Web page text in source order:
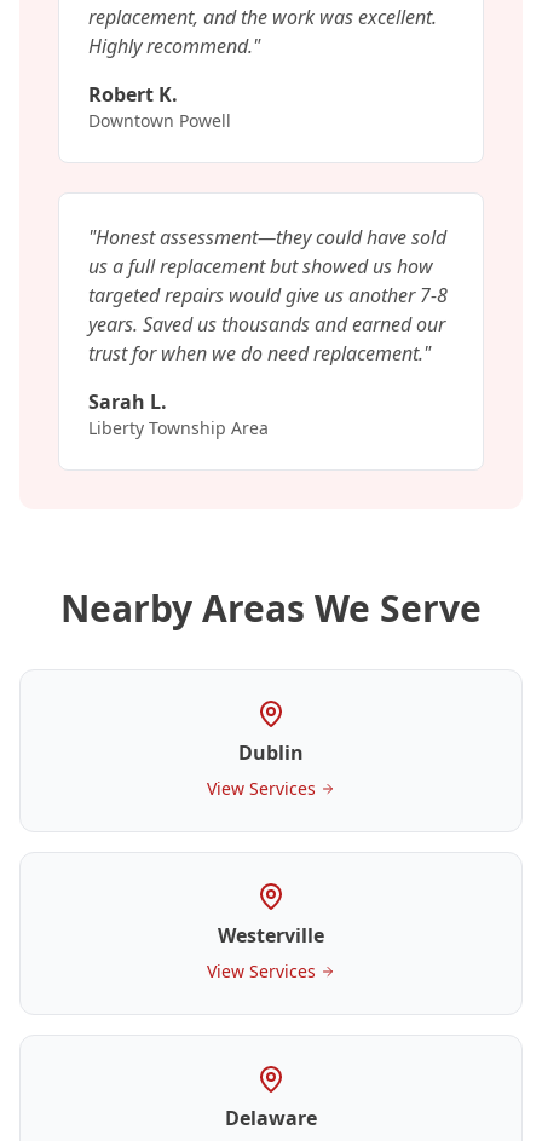
replacement, and the work was excellent.
Highly recommend."
Robert K.
Downtown Powell
"Honest assessment—they could have sold
us a full replacement but showed us how
targeted repairs would give us another 7-8
years. Saved us thousands and earned our
trust for when we do need replacement."
Sarah L.
Liberty Township Area
Nearby Areas We Serve
Dublin
View Services
Westerville
View Services
Delaware